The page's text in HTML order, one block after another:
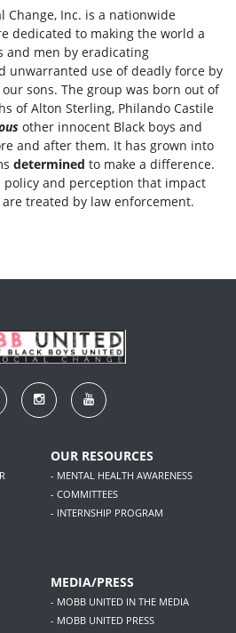
Change, Inc. is a nationwide
dedicated to making the world a
and men by eradicating
unwarranted use of deadly force by
sons. The group was born out of
of Alton Sterling, Philando Castile
other innocent Black boys and
and after them. It has grown into
determined to make a difference.
and perception that impact
treated by law enforcement.
OUR RESOURCES
- MENTAL HEALTH AWARENESS
- COMMITTEES
- INTERNSHIP PROGRAM
MEDIA/PRESS
- MOBB UNITED IN THE MEDIA
- MOBB UNITED PRESS